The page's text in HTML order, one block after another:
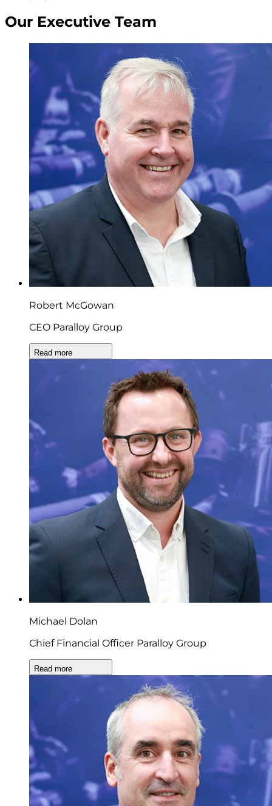
Our Executive Team
Robert McGowan
CEO Paralloy Group
Read more
Michael Dolan
Chief Financial Officer Paralloy Group
Read more